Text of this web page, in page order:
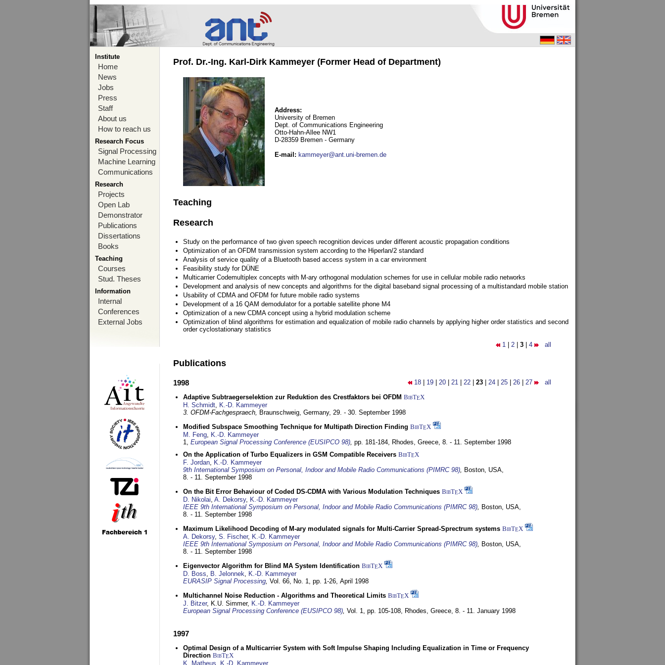
Institute
Home
News
Jobs
Press
Staff
About us
How to reach us
Research Focus
Signal Processing
Machine Learning
Communications
Research
Projects
Open Lab
Demonstrator
Publications
Dissertations
Books
Teaching
Courses
Stud. Theses
Information
Internal
Conferences
External Jobs
Prof. Dr.-Ing. Karl-Dirk Kammeyer (Former Head of Department)
Address:
University of Bremen
Dept. of Communications Engineering
Otto-Hahn-Allee NW1
D-28359 Bremen - Germany
E-mail : kammeyer@ant.uni-bremen.de
Teaching
Research
Study on the performance of two given speech recognition devices under different acoustic propagation conditions
Optimization of an OFDM transmission system according to the Hiperlan/2 standard
Analysis of service quality of a Bluetooth based access system in a car environment
Feasibility study for DÜNE
Multicarrier Codemultiplex concepts with M-ary orthogonal modulation schemes for use in cellular mobile radio networks
Development and analysis of new concepts and algorithms for the digital baseband signal processing of a multistandard mobile station
Usability of CDMA and OFDM for future mobile radio systems
Development of a 16 QAM demodulator for a portable satellite phone M4
Optimization of a new CDMA concept using a hybrid modulation scheme
Optimization of blind algorithms for estimation and equalization of mobile radio channels by applying higher order statistics and second
order cyclostationary statistics
1 2 3 4 all
Publications
18 19 20 21 22 23 24 25 26 27 all
1998
Adaptive Subtraegerselektion zur Reduktion des Crestfaktors bei OFDM BibTEX
H. Schmidt, K.-D. Kammeyer
3. OFDM-Fachgespraech, Braunschweig, Germany, 29. - 30. September 1998
Modified Subspace Smoothing Technique for Multipath Direction Finding BibTEX
M. Feng, K.-D. Kammeyer
1, European Signal Processing Conference (EUSIPCO 98), pp. 181-184, Rhodes, Greece, 8. - 11. September 1998
On the Application of Turbo Equalizers in GSM Compatible Receivers BibTEX
F. Jordan, K.-D. Kammeyer
9th International Symposium on Personal, Indoor and Mobile Radio Communications (PIMRC 98), Boston, USA,
8. - 11. September 1998
On the Bit Error Behaviour of Coded DS-CDMA with Various Modulation Techniques BibTEX
D. Nikolai, A. Dekorsy, K.-D. Kammeyer
IEEE 9th International Symposium on Personal, Indoor and Mobile Radio Communications (PIMRC 98), Boston, USA,
8. - 11. September 1998
Maximum Likelihood Decoding of M-ary modulated signals for Multi-Carrier Spread-Sprectrum systems BibTEX
A. Dekorsy, S. Fischer, K.-D. Kammeyer
IEEE 9th International Symposium on Personal, Indoor and Mobile Radio Communications (PIMRC 98), Boston, USA,
8. - 11. September 1998
Eigenvector Algorithm for Blind MA System Identification BibTEX
D. Boss, B. Jelonnek, K.-D. Kammeyer
EURASIP Signal Processing, Vol. 66, No. 1, pp. 1-26, April 1998
Multichannel Noise Reduction - Algorithms and Theoretical Limits BibTEX
J. Bitzer, K.U. Simmer, K.-D. Kammeyer
European Signal Processing Conference (EUSIPCO 98), Vol. 1, pp. 105-108, Rhodes, Greece, 8. - 11. January 1998
1997
Optimal Design of a Multicarrier System with Soft Impulse Shaping Including Equalization in Time or Frequency
Direction BibTEX
K. Matheus
K.-D. Kammeyer